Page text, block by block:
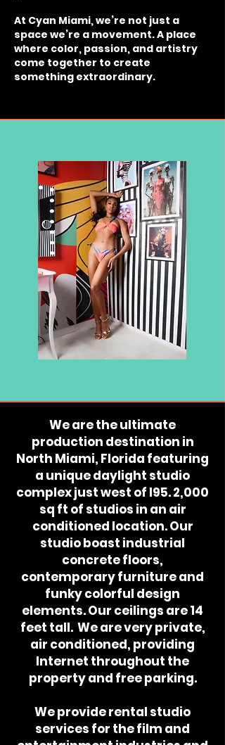
At Cyan Miami, we’re not just a
space we’re a movement. A place
where color, passion, and artistry
come together to create
something extraordinary.
We are the ultimate
production destination in
North Miami, Florida featuring
a unique daylight studio
complex just west of I95. 2,000
sq ft of studios in an air
conditioned location. Our
studio boast industrial
concrete floors,
contemporary furniture and
funky colorful design
elements. Our ceilings are 14
feet tall. We are very private,
air conditioned, providing
Internet throughout the
property and free parking.
We provide rental studio
services for the film and